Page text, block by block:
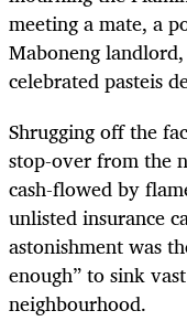
meeting a mate, a
Maboneng
celebrated pasteis
Shrugging off the
stop-over from the
cash-flowed by
unlisted insurance
astonishment was
enough” to sink
neighbourhood.